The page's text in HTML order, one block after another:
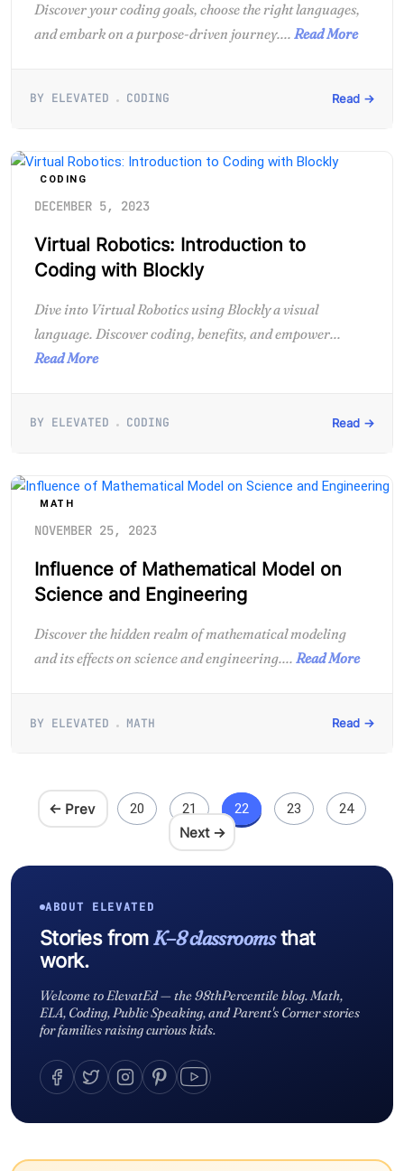
Discover your coding goals, choose the right languages,
and embark on a purpose-driven journey.... Read More
BY ELEVATED CODING Read →
CODING
DECEMBER 5, 2023
Virtual Robotics: Introduction to
Coding with Blockly
Dive into Virtual Robotics using Blockly a visual
language. Discover coding, benefits, and empower...
Read More
BY ELEVATED CODING Read →
MATH
NOVEMBER 25, 2023
Influence of Mathematical Model on
Science and Engineering
Discover the hidden realm of mathematical modeling
and its effects on science and engineering.... Read More
BY ELEVATED MATH Read →
← Prev 20 21 22 23 24
Next →
ABOUT ELEVATED
Stories fromK–8 classroomsthat
work.
Welcome to ElevatEd — the 98thPercentile blog. Math,
ELA, Coding, Public Speaking, and Parent's Corner stories
for families raising curious kids.